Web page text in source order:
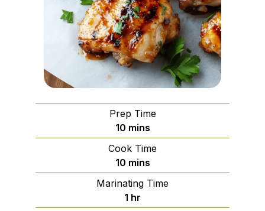
Prep Time
10minutes
mins
Cook Time
10minutes
mins
Marinating Time
1 hour
hr